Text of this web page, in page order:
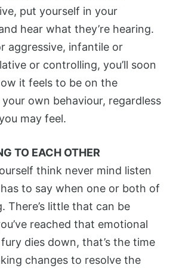
put yourself in your
hear what they’re hearing.
aggressive, infantile or
or controlling, you’ll soon
it feels to be on the
own behaviour, regardless
may feel.
TO EACH OTHER
think never mind listen
to say when one or both of
There’s little that can be
reached that emotional
dies down, that’s the time
changes to resolve the